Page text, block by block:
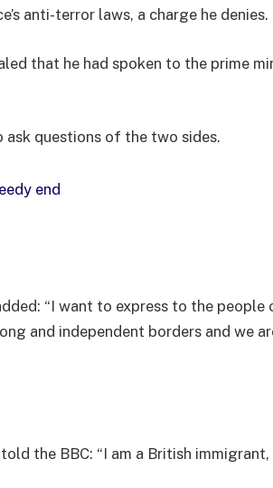
anti-terror laws, a charge he denies.
that he had spoken to the prime
questions of the two sides.
end
“I want to express to the people
and independent borders and we
the BBC: “I am a British immigrant,